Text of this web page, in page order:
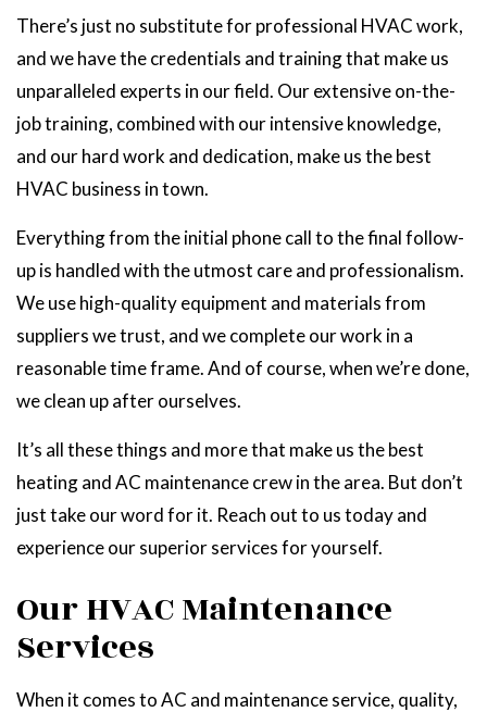
There’s just no substitute for professional HVAC work,
and we have the credentials and training that make us
unparalleled experts in our field. Our extensive on-the-
job training, combined with our intensive knowledge,
and our hard work and dedication, make us the best
HVAC business in town.
Everything from the initial phone call to the final follow-
up is handled with the utmost care and professionalism.
We use high-quality equipment and materials from
suppliers we trust, and we complete our work in a
reasonable time frame. And of course, when we’re done,
we clean up after ourselves.
It’s all these things and more that make us the best
heating and AC maintenance crew in the area. But don’t
just take our word for it. Reach out to us today and
experience our superior services for yourself.
Our HVAC Maintenance
Services
When it comes to AC and maintenance service, quality,